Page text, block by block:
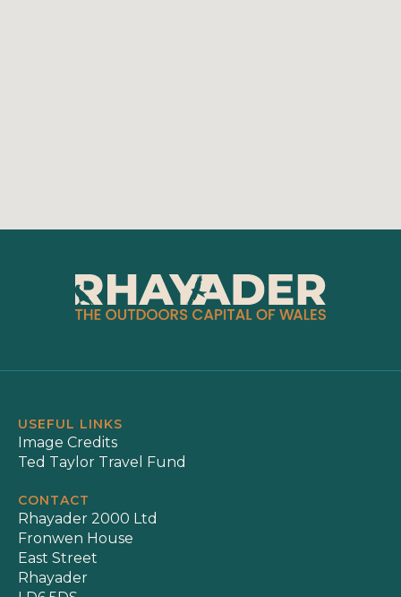
USEFUL LINKS
Image Credits
Ted Taylor Travel Fund
CONTACT
Rhayader 2000 Ltd
Fronwen House
East Street
Rhayader